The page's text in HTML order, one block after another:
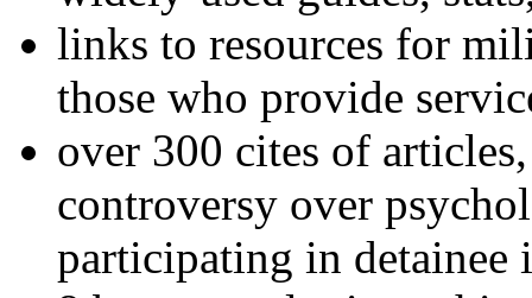
links to resources for
those who provide
over 300 cites of
controversy over
participating in detainee